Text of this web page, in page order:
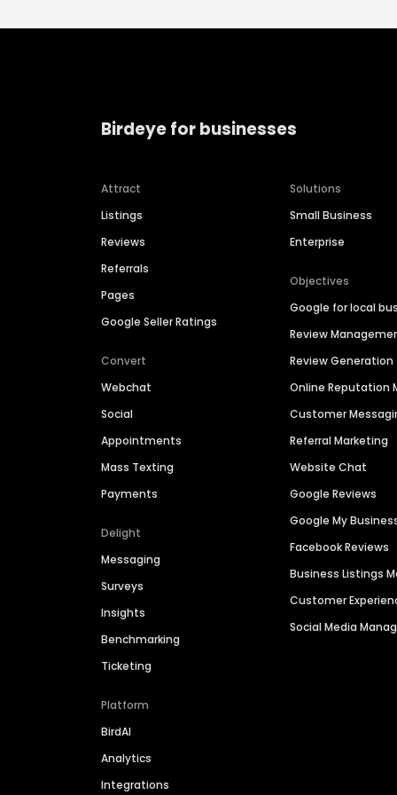
Birdeye for businesses
Attract
Listings
Reviews
Referrals
Pages
Google Seller Ratings
Convert
Webchat
Social
Appointments
Mass Texting
Payments
Delight
Messaging
Surveys
Insights
Benchmarking
Ticketing
Platform
BirdAI
Analytics
Integrations
Solutions
Small Business
Enterprise
Objectives
Google for local
Review
Review Generation
Online Reputation
Customer
Referral Marketing
Website Chat
Google Reviews
Google My
Facebook Reviews
Business Listings
Customer
Social Media